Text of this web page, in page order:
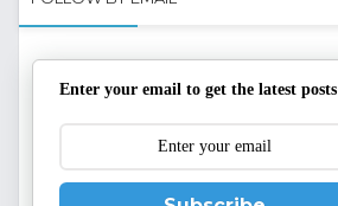
Enter your email to get the latest posts